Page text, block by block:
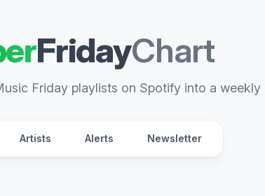
FridayChart
Friday playlists on Spotify into a weekly
Artists Alerts Newsletter